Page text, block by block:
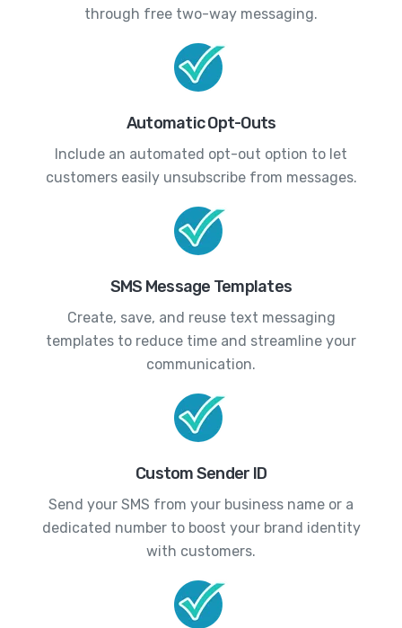
through free two-way messaging.
Automatic Opt-Outs
Include an automated opt-out option to let
customers easily unsubscribe from messages.
SMS Message Templates
Create, save, and reuse text messaging
templates to reduce time and streamline your
communication.
Custom Sender ID
Send your SMS from your business name or a
dedicated number to boost your brand identity
with customers.